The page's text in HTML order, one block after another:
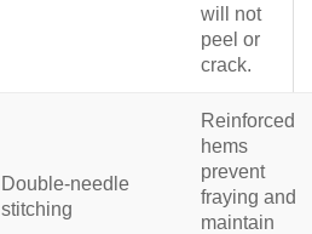
will not
peel or
crack.
Double-needle
stitching
Reinforced
hems
prevent
fraying and
maintain